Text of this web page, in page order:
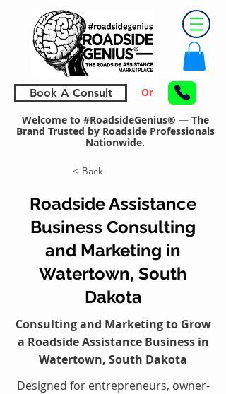
Book A Consult Or
Welcome to #RoadsideGenius® — The
Brand Trusted by Roadside Professionals
Nationwide.
< Back
Roadside Assistance
Business Consulting
and Marketing in
Watertown, South
Dakota
Consulting and Marketing to Grow
a Roadside Assistance Business in
Watertown, South Dakota
Designed for entrepreneurs, owner-